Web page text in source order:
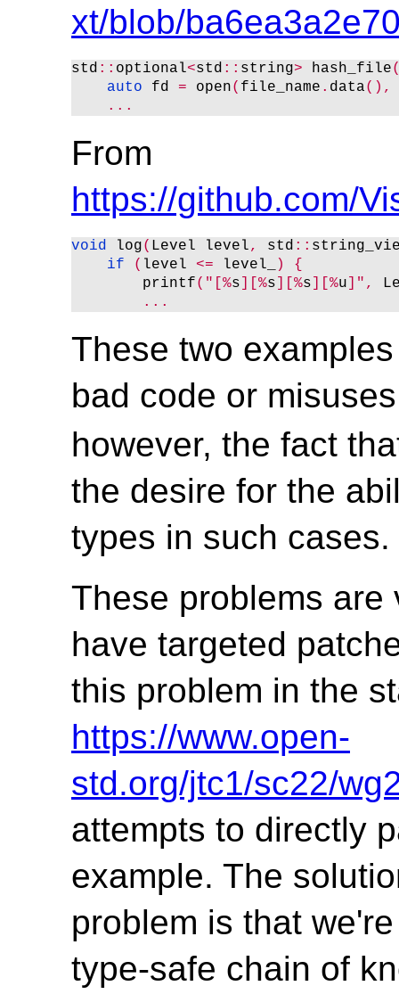
xt/blob/
std :: optional<std :: string> hash_file
auto fd = open( file_name . data(),
...
From
https://github.com/
void log( Level level, std ::
if
( level <= level_ )
{
        printf
("[%s ][%s ][%s ][%u ]",
...
These two
bad code or
however, the fact
the desire for the
types in such cases.
These problems
have targeted
this problem in the
https://www.open-
std.org/jtc1/sc22/
attempts to directly
example. The
problem is that
type-safe chain of